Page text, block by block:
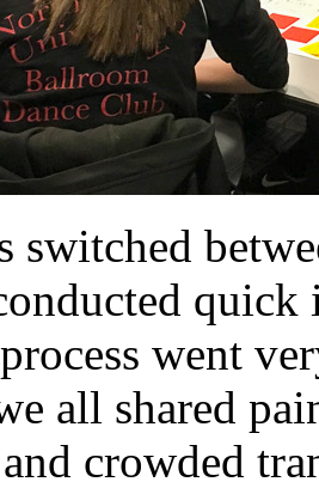
switched
went
all shared
crowded